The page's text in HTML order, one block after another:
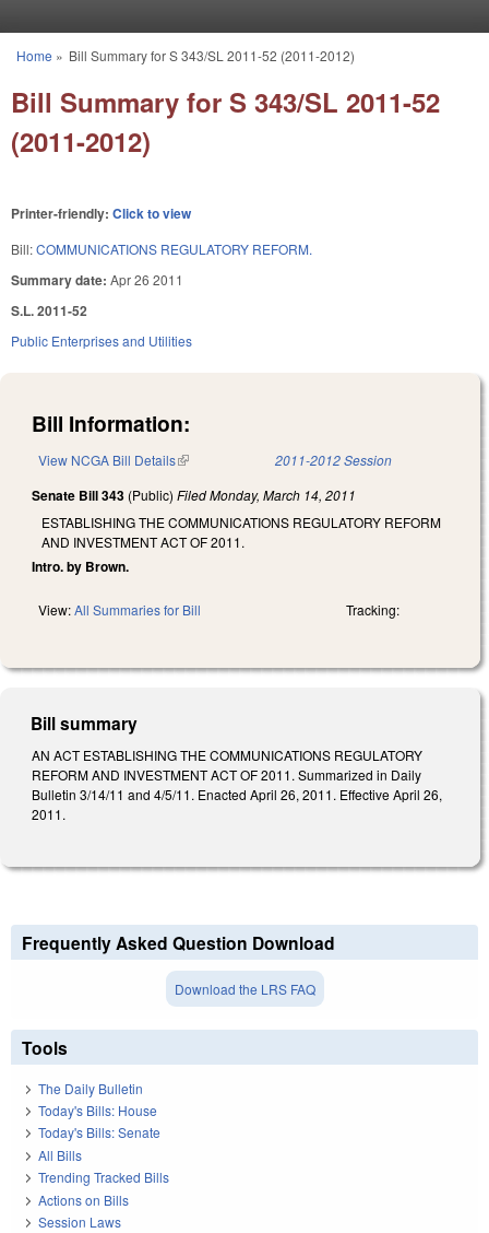
You are here
Home » Bill Summary for S 343/SL 2011-52 (2011-2012)
Bill Summary for S 343/SL 2011-52
(2011-2012)
Printer-friendly: Click to view
Bill:COMMUNICATIONS REGULATORY REFORM.
Summary date: Apr 26 2011
S.L. 2011-52
Public Enterprises and Utilities
Bill Information:
View NCGA Bill Details(link is external) 2011-2012 Session
Senate Bill 343 (Public) FiledMonday, March 14, 2011
ESTABLISHING THE COMMUNICATIONS REGULATORY REFORM
AND INVESTMENT ACT OF 2011.
Intro. by Brown.
View:All Summaries for Bill Tracking:
Bill summary
AN ACT ESTABLISHING THE COMMUNICATIONS REGULATORY
REFORM AND INVESTMENT ACT OF 2011. Summarized in Daily
Bulletin 3/14/11 and 4/5/11. Enacted April 26, 2011. Effective April 26,
2011.
Frequently Asked Question Download
Download the LRS FAQ
Tools
The Daily Bulletin
Today's Bills: House
Today's Bills: Senate
All Bills
Trending Tracked Bills
Actions on Bills
Session Laws